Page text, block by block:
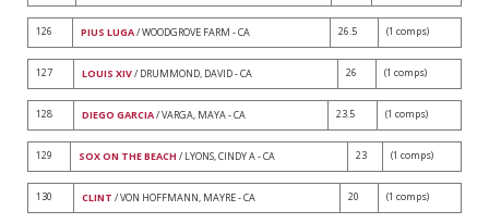
126 PIUS LUGA/ WOODGROVE FARM - CA 26.5 (1 comps)
127 LOUIS XIV/ DRUMMOND, DAVID - CA 26 (1 comps)
128 DIEGO GARCIA/ VARGA, MAYA - CA 23.5 (1 comps)
129 SOX ON THE BEACH / LYONS, CINDY A - CA 23 (1 comps)
130 CLINT / VON HOFFMANN, MAYRE - CA 20 (1 comps)